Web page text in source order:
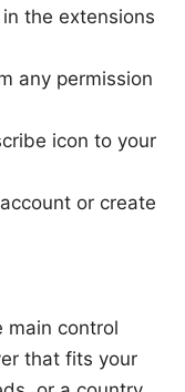
in the extensions
any permission
icon to your
or create
main control
that fits your